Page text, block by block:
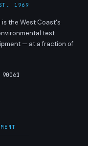
1969
is the West Coast's
test
— at a fraction of